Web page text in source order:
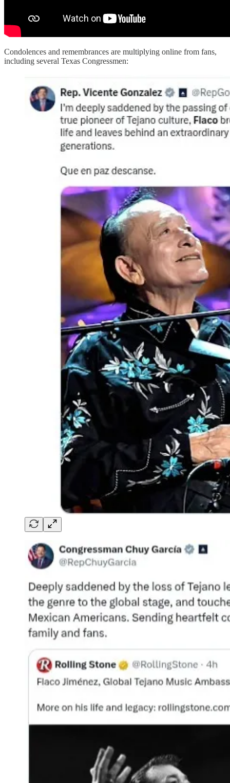
Condolences and remembrances are multiplying online from fans,
including several Texas Congressmen: